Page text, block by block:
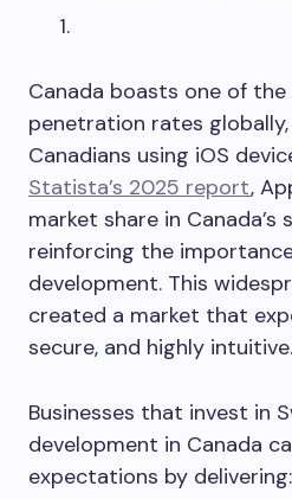
Canada boasts one of the
penetration rates
Canadians using iOS
Statista’s 2025 report,
market share in
reinforcing the
development. This
created a market that
secure, and highly intuitive.
Businesses that invest in
development in Canada
expectations by delivering: